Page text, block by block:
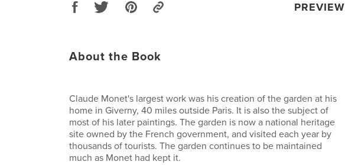
PREVIEW
About the Book
Claude Monet's largest work was his creation of the garden at his
home in Giverny, 40 miles outside Paris. It is also the subject of
most of his later paintings. The garden is now a national heritage
site owned by the French government, and visited each year by
thousands of tourists. The garden continues to be maintained
much as Monet had kept it.